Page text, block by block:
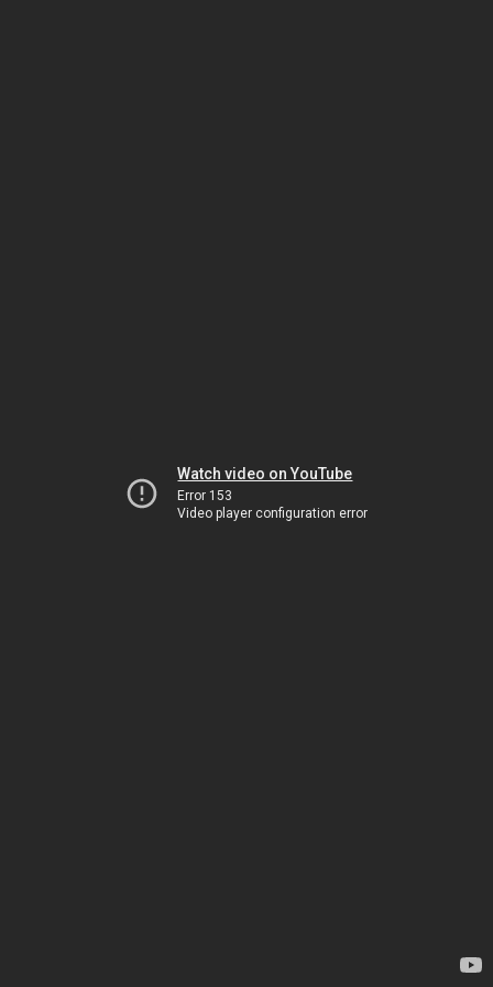
Watch video on YouTube
Error 153
Video player configuration error